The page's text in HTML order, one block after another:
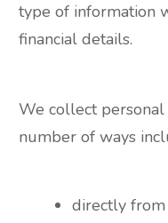
type of information
financial details.
We collect
number of ways
directly from